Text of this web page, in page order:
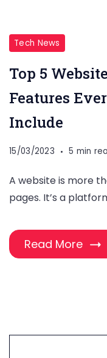
Tech News
Top 5
Features
Include
15/03/2023 5 min
A website is more
pages. It’s a
Read More